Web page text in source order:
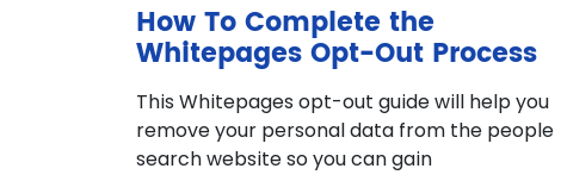
How To Complete the
Whitepages Opt-Out Process
This Whitepages opt-out guide will help you
remove your personal data from the people
search website so you can gain